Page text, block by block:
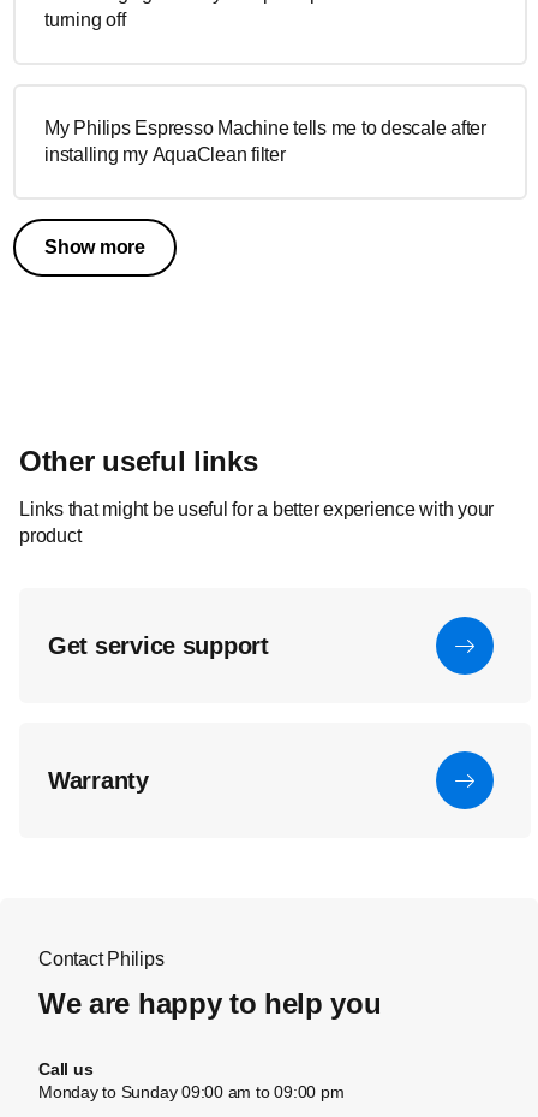
turning off
My Philips Espresso Machine tells me to descale after
installing my AquaClean filter
Show more
Other useful links
Links that might be useful for a better experience with your
product
Get service support
Warranty
Contact Philips
We are happy to help you
Call us
Monday to Sunday 09:00 am to 09:00 pm